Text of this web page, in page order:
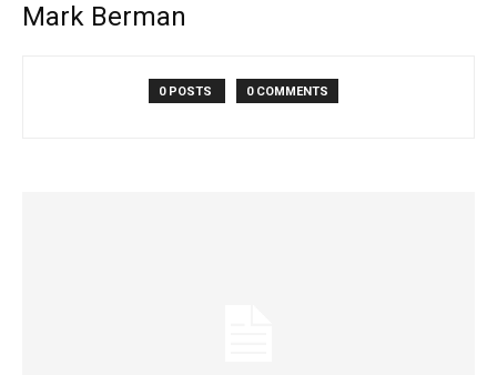
Mark Berman
0 POSTS 0 COMMENTS